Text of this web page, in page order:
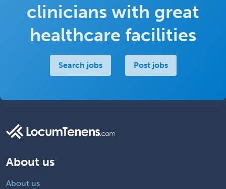
clinicians with great
healthcare facilities
Search jobs Post jobs
About us
About us